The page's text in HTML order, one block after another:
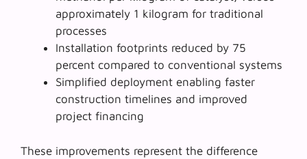
approximately 1 kilogram for traditional
processes
Installation footprints reduced by 75
percent compared to conventional systems
Simplified deployment enabling faster
construction timelines and improved
project financing
These improvements represent the difference